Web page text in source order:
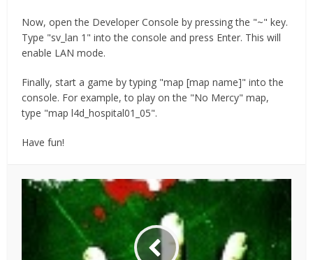
Now, open the Developer Console by pressing the "~" key.
Type "sv_lan 1" into the console and press Enter. This will
enable LAN mode.
Finally, start a game by typing "map [map name]" into the
console. For example, to play on the "No Mercy" map,
type "map l4d_hospital01_05".
Have fun!